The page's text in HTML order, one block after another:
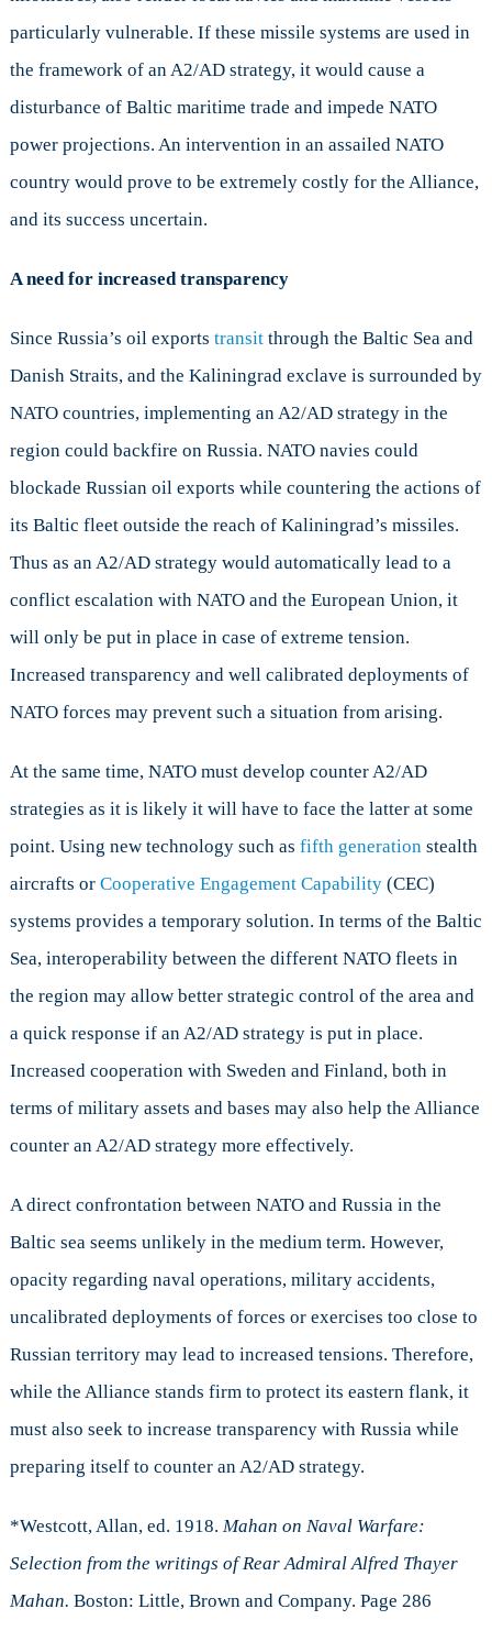
particularly vulnerable. If these missile systems are used in
the framework of an A2/AD strategy, it would cause a
disturbance of Baltic maritime trade and impede NATO
power projections. An intervention in an assailed NATO
country would prove to be extremely costly for the Alliance,
and its success uncertain.
A need for increased transparency
Since Russia’s oil exports transitthrough the Baltic Sea and
Danish Straits, and the Kaliningrad exclave is surrounded by
NATO countries, implementing an A2/AD strategy in the
region could backfire on Russia. NATO navies could
blockade Russian oil exports while countering the actions of
its Baltic fleet outside the reach of Kaliningrad’s missiles.
Thus as an A2/AD strategy would automatically lead to a
conflict escalation with NATO and the European Union, it
will only be put in place in case of extreme tension.
Increased transparency and well calibrated deployments of
NATO forces may prevent such a situation from arising.
At the same time, NATO must develop counter A2/AD
strategies as it is likely it will have to face the latter at some
point. Using new technology such as fifth generationstealth
aircrafts or Cooperative Engagement Capability(CEC)
systems provides a temporary solution. In terms of the Baltic
Sea, interoperability between the different NATO fleets in
the region may allow better strategic control of the area and
a quick response if an A2/AD strategy is put in place.
Increased cooperation with Sweden and Finland, both in
terms of military assets and bases may also help the Alliance
counter an A2/AD strategy more effectively.
A direct confrontation between NATO and Russia in the
Baltic sea seems unlikely in the medium term. However,
opacity regarding naval operations, military accidents,
uncalibrated deployments of forces or exercises too close to
Russian territory may lead to increased tensions. Therefore,
while the Alliance stands firm to protect its eastern flank, it
must also seek to increase transparency with Russia while
preparing itself to counter an A2/AD strategy.
*Westcott, Allan, ed. 1918. Mahan on Naval Warfare:
Selection from the writings of Rear Admiral Alfred Thayer
Mahan. Boston: Little, Brown and Company. Page 286